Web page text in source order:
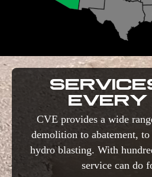
EVERY
CVE provides a wide
demolition to abatement,
hydro blasting. With
service can do